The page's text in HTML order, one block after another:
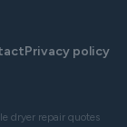
Privacy policy
dryer repair quotes